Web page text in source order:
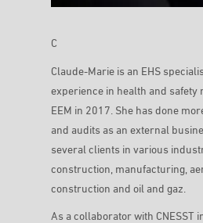
C
Claude-Marie is an EHS
experience in health and safety
EEM in 2017. She has done
and audits as an external
several clients in various
construction, manufacturing,
construction and oil and gaz.
As a collaborator with CNESST